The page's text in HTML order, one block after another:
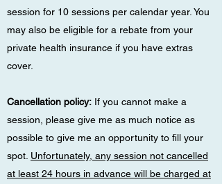
session for 10 sessions per calendar year. You
may also be eligible for a rebate from your
private health insurance if you have extras
cover.
Cancellation policy: If you cannot make a
session, please give me as much notice as
possible to give me an opportunity to fill your
spot. Unfortunately, any session not cancelled
at least 24 hours in advance will be charged at